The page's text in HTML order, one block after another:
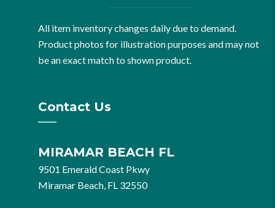
All item inventory changes daily due to demand.
Product photos for illustration purposes and may not
be an exact match to shown product.
Contact Us
MIRAMAR BEACH FL
9501 Emerald Coast Pkwy
Miramar Beach, FL 32550